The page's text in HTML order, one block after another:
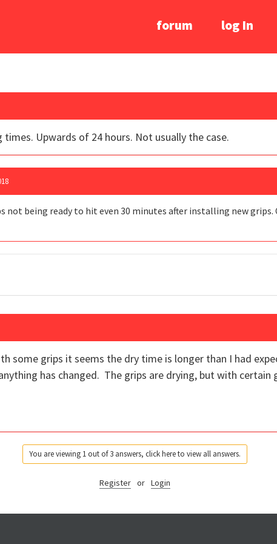
forum log In
times. Upwards of 24 hours. Not usually the case.
not being ready to hit even 30 minutes after installing new
some grips it seems the dry time is longer than I had
has changed. The grips are drying, but with certain
You are viewing 1 out of 3 answers, click here to view all answers.
Register or Login